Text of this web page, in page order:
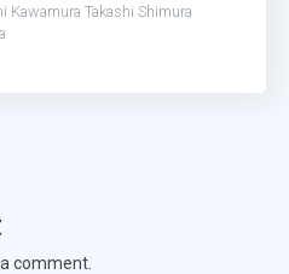
Kawamura Takashi Shimura
comment.